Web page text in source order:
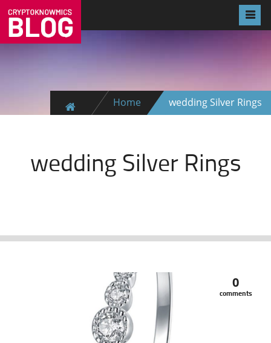
Home wedding Silver Rings
wedding Silver Rings
0
comments